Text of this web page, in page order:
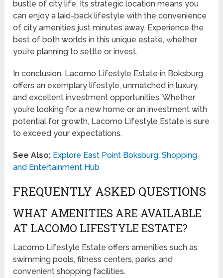
bustle of city life. Its strategic location means you
can enjoy a laid-back lifestyle with the convenience
of city amenities just minutes away. Experience the
best of both worlds in this unique estate, whether
you’re planning to settle or invest.
In conclusion, Lacomo Lifestyle Estate in Boksburg
offers an exemplary lifestyle, unmatched in luxury,
and excellent investment opportunities. Whether
you’re looking for a new home or an investment with
potential for growth, Lacomo Lifestyle Estate is sure
to exceed your expectations.
See Also: Explore East Point Boksburg: Shopping
and Entertainment Hub
FREQUENTLY ASKED QUESTIONS
WHAT AMENITIES ARE AVAILABLE
AT LACOMO LIFESTYLE ESTATE?
Lacomo Lifestyle Estate offers amenities such as
swimming pools, fitness centers, parks, and
convenient shopping facilities.